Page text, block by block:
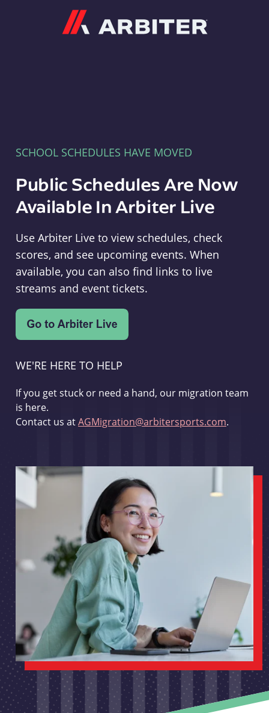
SCHOOL SCHEDULES HAVE MOVED
Public Schedules Are Now
Available In Arbiter Live
Use Arbiter Live to view schedules, check
scores, and see upcoming events. When
available, you can also find links to live
streams and event tickets.
WE'RE HERE TO HELP
If you get stuck or need a hand, our migration team
is here.
Contact us atAGMigration@arbitersports.com.